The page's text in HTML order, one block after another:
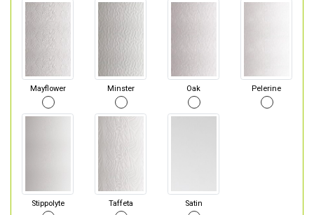
Mayflower Minster Oak Pelerine
Stippolyte Taffeta Satin